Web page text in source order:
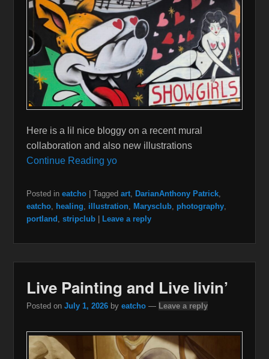
Here is a lil nice bloggy on a recent mural
collaboration and also new illustrations
Continue Reading yo
Posted in eatcho | Tagged art, DarianAnthony Patrick,
eatcho, healing illustration, Marysclub, photography,
portland stripclub | Leave a reply
Live Painting and Live livin’
Posted on July 1, 2026 by eatcho — Leave a reply